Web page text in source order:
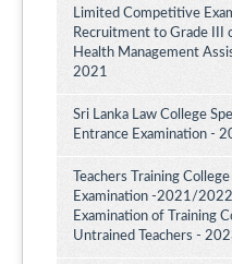
Limited Competitive
Recruitment to Grade III
Health Management
2021
Sri Lanka Law College
Entrance Examination -
Teachers Training College
Examination -2021/
Examination of Training
Untrained Teachers -